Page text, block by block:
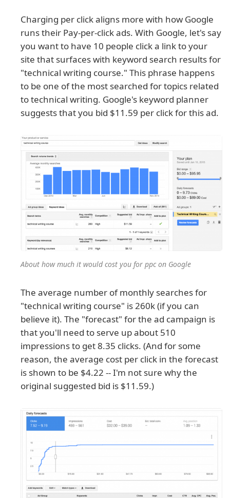
Charging per click aligns more with how Google
runs their Pay-per-click ads. With Google, let's say
you want to have 10 people click a link to your
site that surfaces with keyword search results for
"technical writing course." This phrase happens
to be one of the most searched for topics related
to technical writing. Google's keyword planner
suggests that you bid $11.59 per click for this ad.
About how much it would cost you for ppc on Google
The average number of monthly searches for
"technical writing course" is 260k (if you can
believe it). The "forecast" for the ad campaign is
that you'll need to serve up about 510
impressions to get 8.35 clicks. (And for some
reason, the average cost per click in the forecast
is shown to be $4.22 -- I'm not sure why the
original suggested bid is $11.59.)